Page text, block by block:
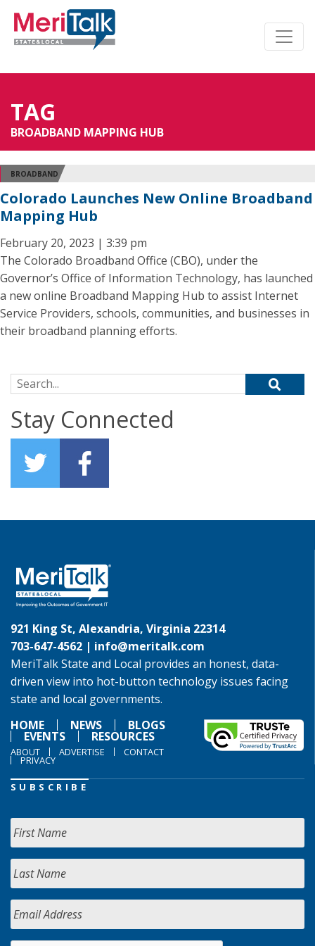
TAG
BROADBAND MAPPING HUB
BROADBAND
Colorado Launches New Online Broadband
Mapping Hub
February 20, 2023 | 3:39 pm
The Colorado Broadband Office (CBO), under the
Governor’s Office of Information Technology, has launched
a new online Broadband Mapping Hub to assist Internet
Service Providers, schools, communities, and businesses in
their broadband planning efforts.
Search for:
Stay Connected
921 King St, Alexandria, Virginia 22314
703-647-4562 | info@meritalk.com
MeriTalk State and Local provides an honest, data-
driven view into hot-button technology issues facing
state and local governments.
HOME
NEWS BLOGS
EVENTS RESOURCES
ABOUT ADVERTISE CONTACT
PRIVACY
SUBSCRIBE